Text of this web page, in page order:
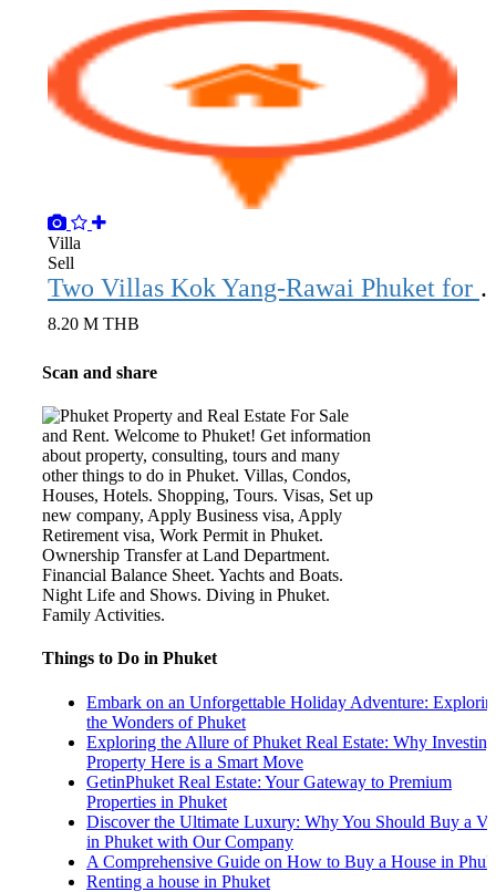
Villa
Sell
Two Villas Kok
8.20 M THB
Scan and share
Things to Do in Phuket
Embark on an Unforgettable Holiday Adventure:
the Wonders of Phuket
Exploring the Allure of Phuket Real Estate: Why
Property Here is a Smart Move
GetinPhuket Real Estate: Your Gateway to Premium
Properties in Phuket
Discover the Ultimate Luxury: Why You Should Buy a
in Phuket with Our Company
A Comprehensive Guide on How to Buy a House in
Renting a house in Phuket